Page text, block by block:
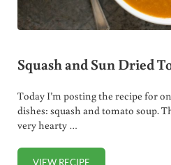
Squash and Sun Dried
Today I’m posting the recipe for
dishes: squash and tomato soup.
very hearty …
VIEW RECIPE